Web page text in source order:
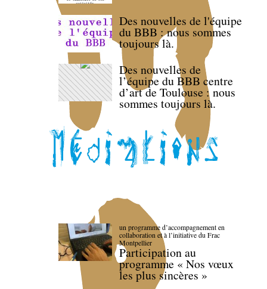
Des nouvelles de l'équipe
du BBB : nous sommes
toujours là.
Des nouvelles de
l’équipe du BBB centre
d’art de Toulouse : nous
sommes toujours là.
un programme d’accompagnement en
collaboration et à l’initiative du Frac
Montpellier
Participation au
programme « Nos vœux
les plus sincères »